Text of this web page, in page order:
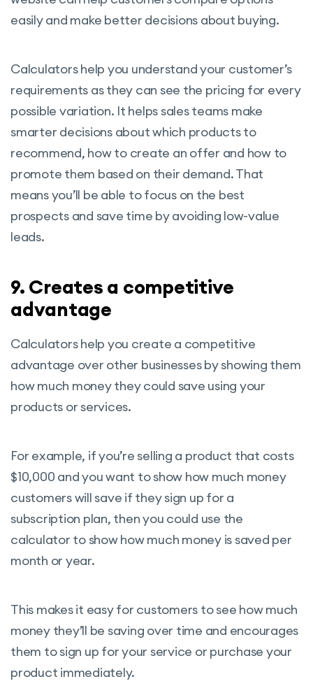
easily and make better decisions about buying.
Calculators help you understand your customer’s
requirements as they can see the pricing for every
possible variation. It helps sales teams make
smarter decisions about which products to
recommend, how to create an offer and how to
promote them based on their demand. That
means you’ll be able to focus on the best
prospects and save time by avoiding low-value
leads.
9. Creates a competitive
advantage
Calculators help you create a competitive
advantage over other businesses by showing them
how much money they could save using your
products or services.
For example, if you’re selling a product that costs
$10,000 and you want to show how much money
customers will save if they sign up for a
subscription plan, then you could use the
calculator to show how much money is saved per
month or year.
This makes it easy for customers to see how much
money they’ll be saving over time and encourages
them to sign up for your service or purchase your
product immediately.